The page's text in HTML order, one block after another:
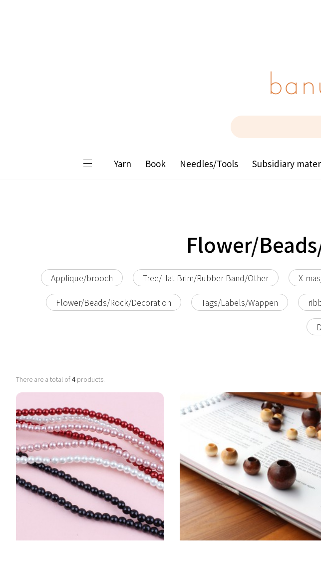
Yarn Book Needles/Tools Subsidiary
Flower/
Applique/brooch Tree/Hat Brim/Rubber Band/Other X-
Flower/Beads/Rock/Decoration Tags/Labels/Wappen
There are a total of4 products.